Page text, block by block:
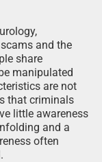
and the
share
manipulated
are not
that criminals
little awareness
and a
often